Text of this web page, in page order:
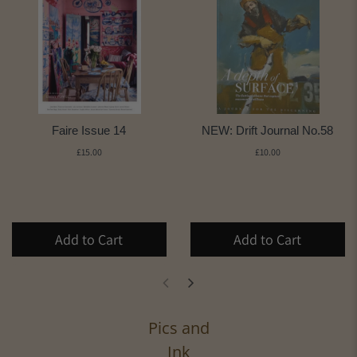
Faire Issue 14
£15.00
Add to Cart
NEW: Drift Journal No.58
£10.00
Add to Cart
Pics and
Ink